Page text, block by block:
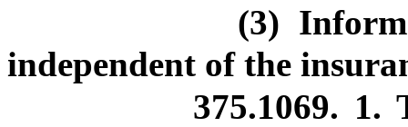
(3)
independent of the
375.1069. 1.